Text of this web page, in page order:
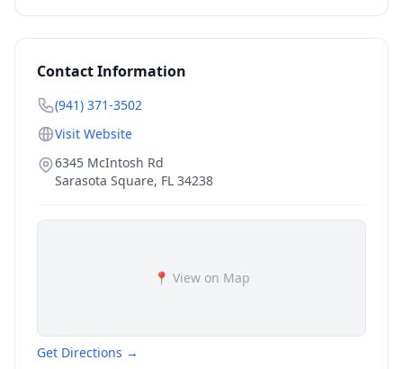
Contact Information
(941) 371-3502
Visit Website
6345 McIntosh Rd
Sarasota Square, FL 34238
📍 View on Map
Get Directions →